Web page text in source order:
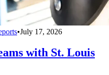
•July 17, 2026
with St. Louis